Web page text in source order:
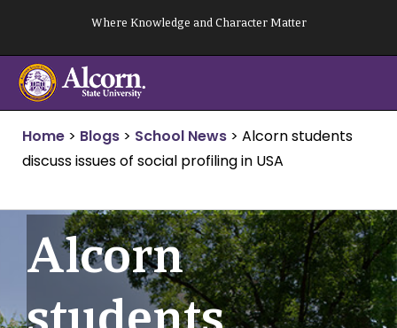
content
Where Knowledge and Character Matter
Home > Blogs > School News > Alcorn students
discuss issues of social profiling in USA
Alcorn